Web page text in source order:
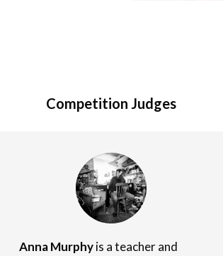
Competition Judges
Anna Murphyis a teacher and